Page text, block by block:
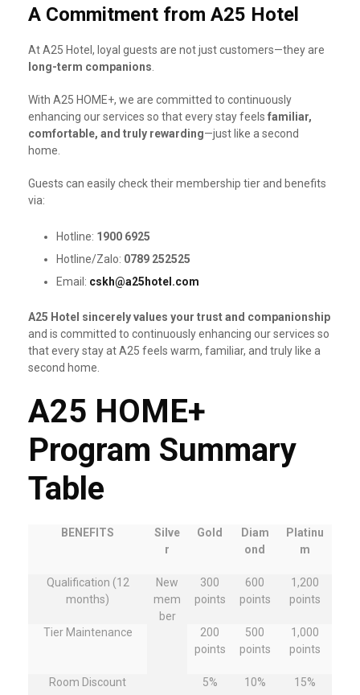
A Commitment from A25 Hotel
At A25 Hotel, loyal guests are not just customers—they are
long-term companions
With A25 HOME+, we are committed to continuously
enhancing our services so that every stay feels familiar,
comfortable, and truly rewarding—just like a second
home.
Guests can easily check their membership tier and benefits
via:
Hotline: 1900 6925
Hotline/Zalo: 0789 252525
Email: cskh@a25hotel.com
A25 Hotel sincerely values your trust and companionship
and is committed to continuously enhancing our services so
that every stay at A25 feels warm, familiar, and truly like a
second home.
A25 HOME+
Program Summary
Table
BENEFITS
Silve
r
Gold
Diam
ond
Platinu
m
Qualification (12
months)
New
mem
ber
300
points
600
points
1,200
points
Tier Maintenance
200
points
500
points
1,000
points
Room Discount 5% 10% 15%